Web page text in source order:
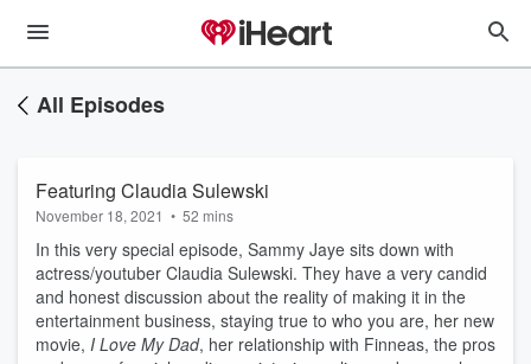
All Episodes
Featuring Claudia Sulewski
November 18, 2021 • 52 mins
In this very special episode, Sammy Jaye sits down with
actress/youtuber Claudia Sulewski. They have a very candid
and honest discussion about the reality of making it in the
entertainment business, staying true to who you are, her new
movie, I Love My Dad, her relationship with Finneas, the pros